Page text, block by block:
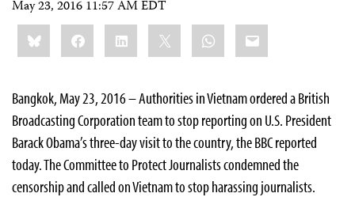
May 23, 2016 11:57 AM EDT
Share
this:BlueskyFacebookLinkedIn WhatsApp
Email
Bangkok, May 23, 2016 – Authorities in Vietnam ordered a British
Broadcasting Corporation team to stop reporting on U.S. President
Barack Obama’s three-day visit to the country, the BBC reported
today. The Committee to Protect Journalists condemned the
censorship and called on Vietnam to stop harassing journalists.